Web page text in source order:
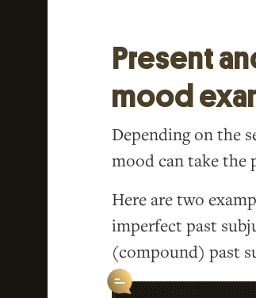
Present
mood
Depending on the
mood can take the
Here are two
imperfect past
(compound) past